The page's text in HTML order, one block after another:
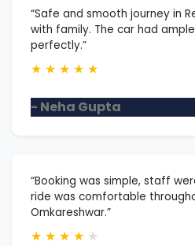
“Safe and smooth journey in
with family. The car had
perfectly.”
★ ★ ★ ★ ★
- Neha Gupta
“Booking was simple, staff
ride was comfortable
Omkareshwar.”
★ ★ ★ ★ ★